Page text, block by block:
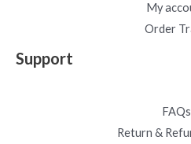
My
Order
Support
FAQs
Return &